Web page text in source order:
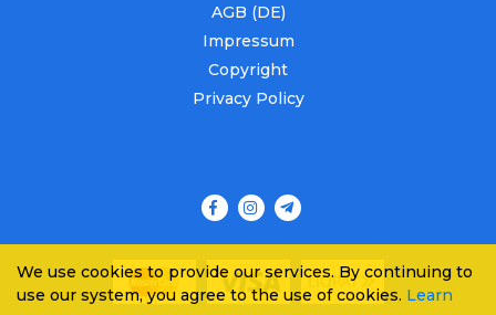
AGB (DE)
Impressum
Copyright
Privacy Policy
We use cookies to provide our services. By continuing to
use our system, you agree to the use of cookies. Learn